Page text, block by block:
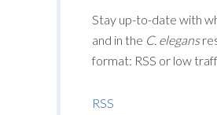
Stay up-to-date with
and in the C. elegans
format: RSS or low
RSS